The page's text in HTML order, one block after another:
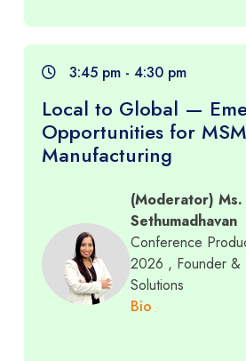
3:45 pm - 4:30 pm
Local to Global —
Opportunities for
Manufacturing
(Moderator) Ms.
Sethumadhavan
Conference
2026 , Founder &
Solutions
Bio